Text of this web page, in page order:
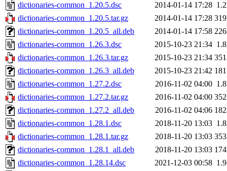
dictionaries-common_1.20.5.dsc
2014-01-14 17:28
dictionaries-common_1.20.5.tar.gz
2014-01-14 17:28
dictionaries-common_1.20.5_all.deb
2014-01-14 17:58
dictionaries-common_1.26.3.dsc
2015-10-23 21:34
dictionaries-common_1.26.3.tar.gz
2015-10-23 21:34
dictionaries-common_1.26.3_all.deb
2015-10-23 21:42
dictionaries-common_1.27.2.dsc
2016-11-02 04:00
dictionaries-common_1.27.2.tar.gz
2016-11-02 04:00
dictionaries-common_1.27.2_all.deb
2016-11-02 04:06
dictionaries-common_1.28.1.dsc
2018-11-20 13:03
dictionaries-common_1.28.1.tar.gz
2018-11-20 13:03
dictionaries-common_1.28.1_all.deb
2018-11-20 13:03
dictionaries-common_1.28.14.dsc
2021-12-03 00:58